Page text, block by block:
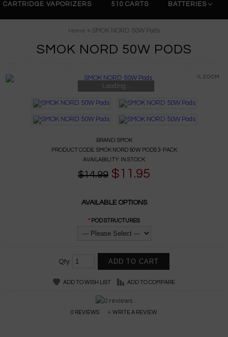
CARTRIDGE VAPORIZERS 510 CARTS BATTERIES
Home » SMOK NORD 50W Pods
SMOK NORD 50W PODS
Loading...
ZOOM
BRAND: SMOK
PRODUCT CODE: SMOK NORD 50W PODS 3-PACK
AVAILABILITY: IN STOCK
$14.99 $11.95
AVAILABLE OPTIONS
* POD STRUCTURES:
Qty:
ADD TO WISH LIST ADD TO COMPARE
0 REVIEWS WRITE A REVIEW